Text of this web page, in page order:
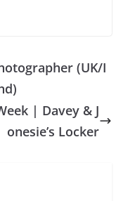
(UK/I
| Davey & J
onesie’s Locker